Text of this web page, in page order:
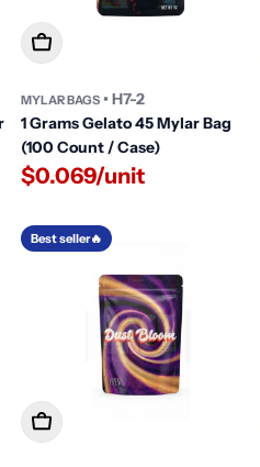
Add To Cart
MYLAR BAGS • H7-2
1 Grams Gelato 45 Mylar Bag
(100 Count / Case)
$0.069/unit
Best seller🔥
Add To Cart